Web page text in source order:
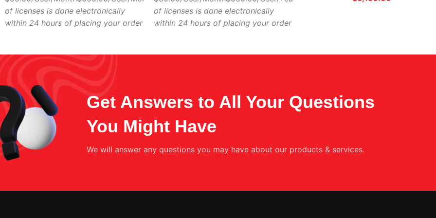
of licenses is done electronically
within 24 hours of placing your order
of licenses is done electronically
within 24 hours of placing your order
Get Answers to All Your Questions
You Might Have
We will answer any questions you may have about our products & services.